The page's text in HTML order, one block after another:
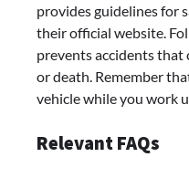
provides guidelines for
their official website.
prevents accidents
or death. Remember
vehicle while you work
Relevant FAQs